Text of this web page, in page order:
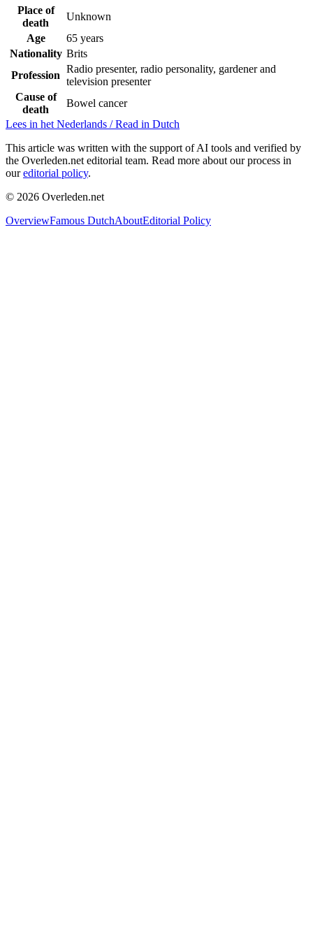
Place of
death
Unknown
Age
65 years
Nationality Brits
Profession
Radio presenter, radio personality, gardener and
television presenter
Cause of
death
Bowel cancer
Lees in het Nederlands / Read in Dutch
This article was written with the support of AI tools and verified by
the Overleden.net editorial team. Read more about our process in
our editorial policy.
© 2026 Overleden.net
OverviewFamous DutchAboutEditorial Policy